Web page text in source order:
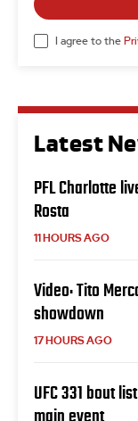
Latest
PFL Charlotte
Rosta
11 HOURS AGO
Video: Tito
showdown
17 HOURS AGO
UFC 331 bout
main event
I agree to the